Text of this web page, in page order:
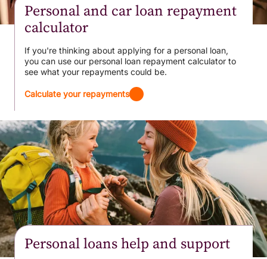
Personal and car loan repayment
calculator
If you're thinking about applying for a personal loan,
you can use our personal loan repayment calculator to
see what your repayments could be.
Calculate your repayments
Personal loans help and support